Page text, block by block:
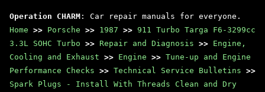
Operation CHARM : Car repair manuals for everyone.
Home >> Porsche >> 1987 >> 911 Turbo Targa F6-3299cc
3.3L SOHC Turbo >> Repair and Diagnosis >> Engine,
Cooling and Exhaust >> Engine >> Tune-up and Engine
Performance Checks >> Technical Service Bulletins >>
Spark Plugs - Install With Threads Clean and Dry